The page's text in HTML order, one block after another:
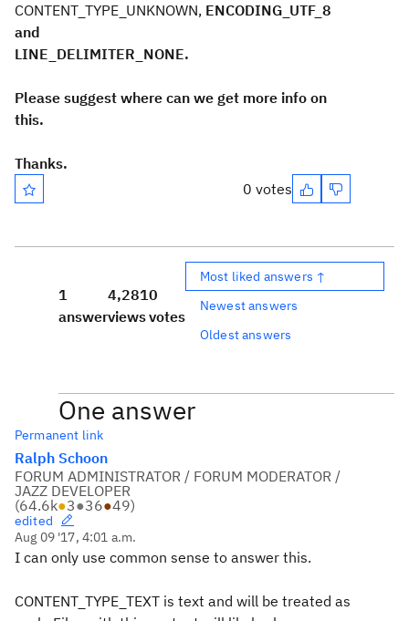
CONTENT_TYPE_UNKNOWN, ENCODING_UTF_8
and
LINE_DELIMITER_NONE.
Please suggest where can we get more info on
this.
Thanks.
0 votes
1
answer
4,281
views
0
votes
Most liked answers ↑
Newest answers
Oldest answers
One answer
Permanent link
Ralph Schoon
FORUM ADMINISTRATOR / FORUM MODERATOR /
JAZZ DEVELOPER
(64.6k●3●36●49)
edited
Aug 09 '17, 4:01 a.m.
I can only use common sense to answer this.
CONTENT_TYPE_TEXT is text and will be treated as